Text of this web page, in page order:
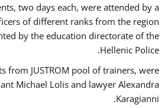
two days each, were attended by a
of different ranks from the region
by the education directorate of the
Hellenic Police.
from JUSTROM pool of trainers, were
Michael Lolis and lawyer Alexandra
Karagianni.